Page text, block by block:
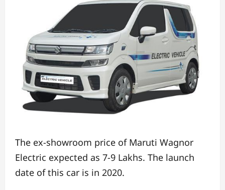
The ex-showroom price of Maruti Wagnor
Electric expected as 7-9 Lakhs. The launch
date of this car is in 2020.